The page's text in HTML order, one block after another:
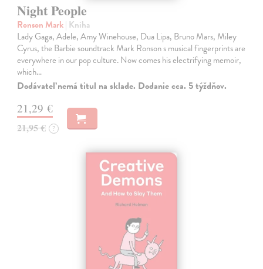
Night People
Ronson Mark| Kniha
Lady Gaga, Adele, Amy Winehouse, Dua Lipa, Bruno Mars, Miley
Cyrus, the Barbie soundtrack Mark Ronson s musical fingerprints are
everywhere in our pop culture. Now comes his electrifying memoir,
which…
Dodávateľ nemá titul na sklade. Dodanie cca. 5 týždňov.
21,29 €
21,95 € ?